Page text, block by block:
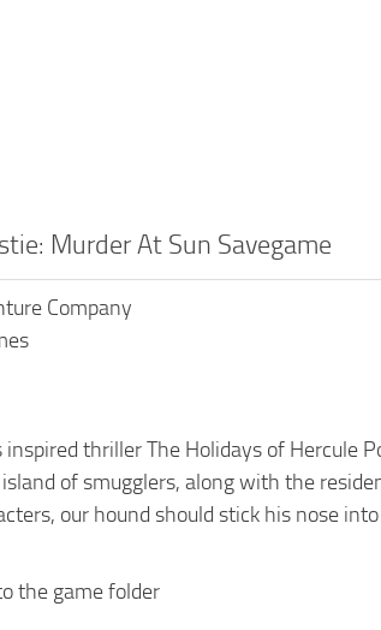
Murder At Sun Savegame
Company
inspired thriller The Holidays of Hercule
of smugglers, along with the
our hound should stick his nose
the game folder